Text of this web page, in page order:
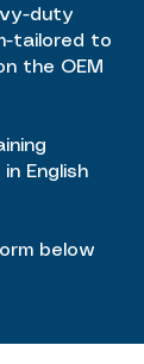
duty
tailored to
the OEM
English
below